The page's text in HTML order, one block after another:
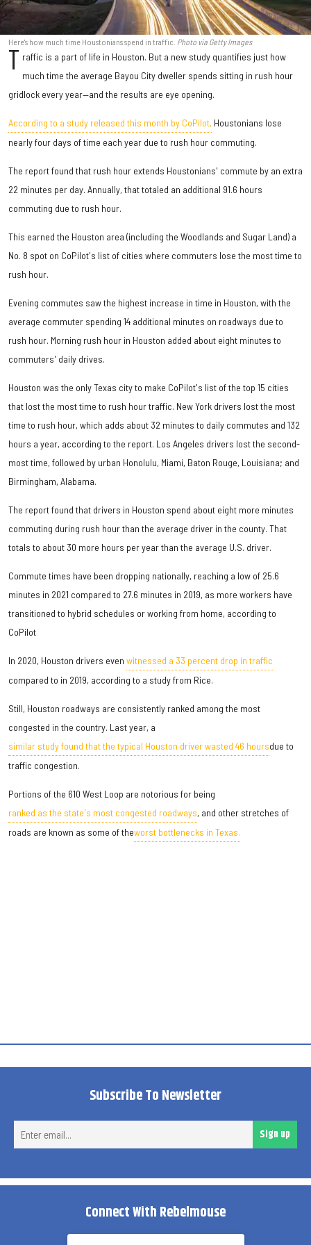
Here's how much time Houstonians spend in traffic. Photo via Getty Images
T raffic is a part of life in Houston. But a new study quantifies just how
much time the average Bayou City dweller spends sitting in rush hour
gridlock every year—and the results are eye opening.
According to a study released this month by CoPilot, Houstonians lose
nearly four days of time each year due to rush hour commuting.
The report found that rush hour extends Houstonians' commute by an extra
22 minutes per day. Annually, that totaled an additional 91.6 hours
commuting due to rush hour.
This earned the Houston area (including the Woodlands and Sugar Land) a
No. 8 spot on CoPilot's list of cities where commuters lose the most time to
rush hour.
Evening commutes saw the highest increase in time in Houston, with the
average commuter spending 14 additional minutes on roadways due to
rush hour. Morning rush hour in Houston added about eight minutes to
commuters' daily drives.
Houston was the only Texas city to make CoPilot's list of the top 15 cities
that lost the most time to rush hour traffic. New York drivers lost the most
time to rush hour, which adds about 32 minutes to daily commutes and 132
hours a year, according to the report. Los Angeles drivers lost the second-
most time, followed by urban Honolulu, Miami, Baton Rouge, Louisiana; and
Birmingham, Alabama.
The report found that drivers in Houston spend about eight more minutes
commuting during rush hour than the average driver in the county. That
totals to about 30 more hours per year than the average U.S. driver.
Commute times have been dropping nationally, reaching a low of 25.6
minutes in 2021 compared to 27.6 minutes in 2019, as more workers have
transitioned to hybrid schedules or working from home, according to
CoPilot
In 2020, Houston drivers even witnessed a 33 percent drop in traffic
compared to in 2019, according to a study from Rice.
Still, Houston roadways are consistently ranked among the most
congested in the country. Last year, a
similar study found that the typical Houston driver wasted 46 hoursdue to
traffic congestion.
Portions of the 610 West Loop are notorious for being
ranked as the state's most congested roadways, and other stretches of
roads are known as some of theworst bottlenecks in Texas.
Subscribe To Newsletter
Sign up
Connect With Rebelmouse